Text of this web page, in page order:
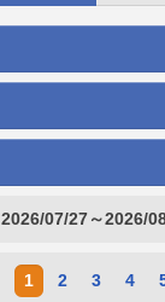
2026/07/27～2026/
1 2 3 4